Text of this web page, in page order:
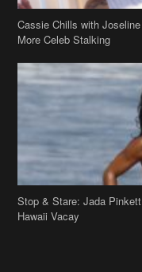
Stop & Stare: Jada
Hawaii Vacay